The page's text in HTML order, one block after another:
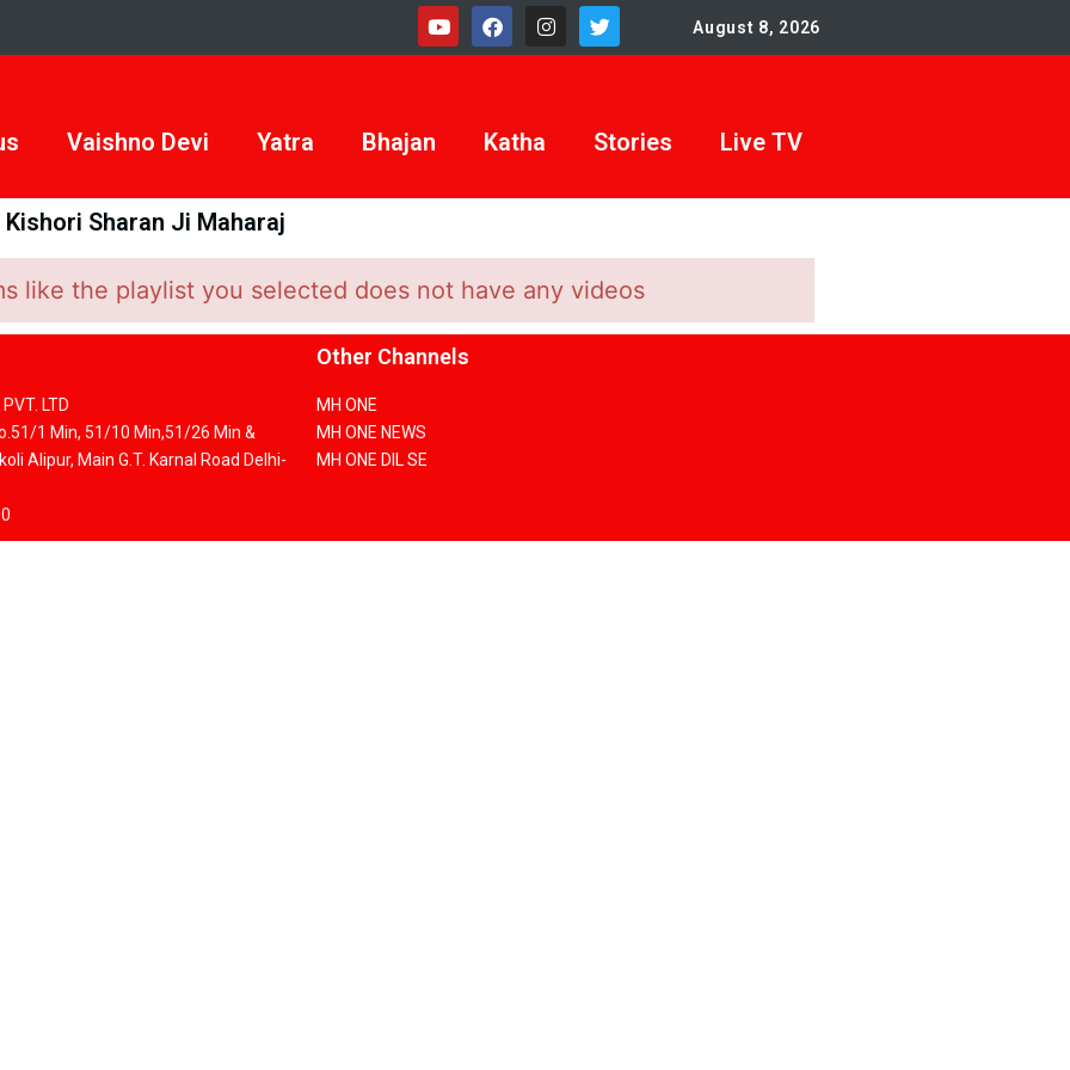
August 8, 2026
Vaishno Devi Yatra Bhajan Katha Stories Live TV
Kishori Sharan Ji Maharaj
like the playlist you selected does not have any videos
LTD
1 Min, 51/10 Min,51/26 Min &
Alipur, Main G.T. Karnal Road Delhi-
Other Channels
MH ONE
MH ONE NEWS
MH ONE DIL SE